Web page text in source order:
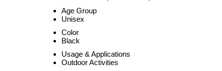
Age Group
Unisex
Color
Black
Usage & Applications
Outdoor Activities